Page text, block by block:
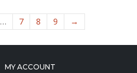
… 7 8 9 →
MY ACCOUNT